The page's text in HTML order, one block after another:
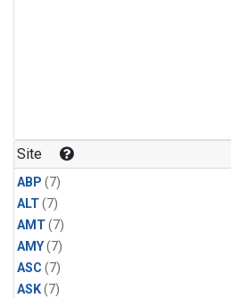
Site
ABP (7)
ALT(7)
AMT(7)
AMY(7)
ASC (7)
ASK(7)